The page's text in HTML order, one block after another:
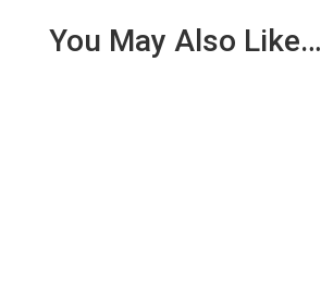
You May Also Like…